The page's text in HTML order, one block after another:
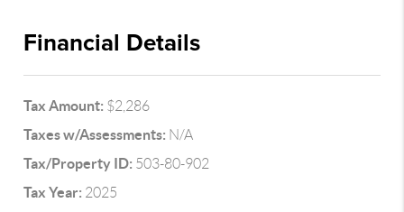
Financial Details
Tax Amount: $2,286
Taxes w/Assessments: N/A
Tax/Property ID: 503-80-902
Tax Year: 2025